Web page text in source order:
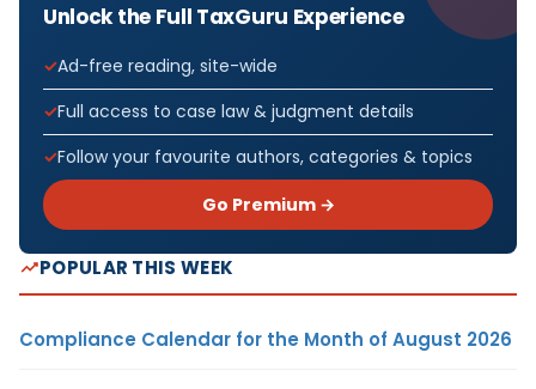
Unlock the Full TaxGuru Experience
Ad-free reading, site-wide
Full access to case law & judgment details
Follow your favourite authors, categories & topics
Go Premium →
POPULAR THIS WEEK
Compliance Calendar for the Month of August 2026